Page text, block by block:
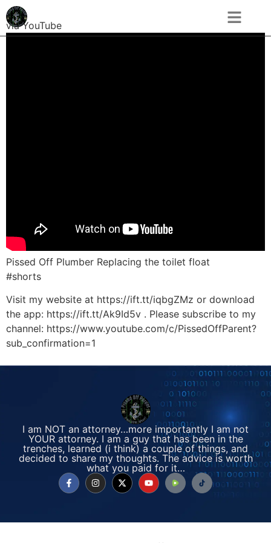
via YouTube
Pissed Off Plumber Replacing the toilet float
#shorts
Visit my website at https://ift.tt/iqbgZMz or download
the app: https://ift.tt/Ak9Id5v . Please subscribe to my
channel: https://www.youtube.com/c/PissedOffParent?
sub_confirmation=1
I am NOT an attorney…more importantly I am not
YOUR attorney. I am a guy that has been in the
trenches, learned (i think) a couple of things, and
decided to share my thoughts. The advice is worth
what you paid for it…